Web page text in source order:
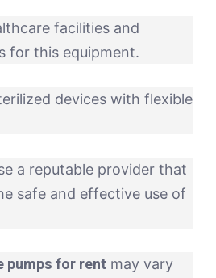
facilities and
for this equipment.
devices with flexible
a reputable provider that
safe and effective use of
pumps for rent may vary